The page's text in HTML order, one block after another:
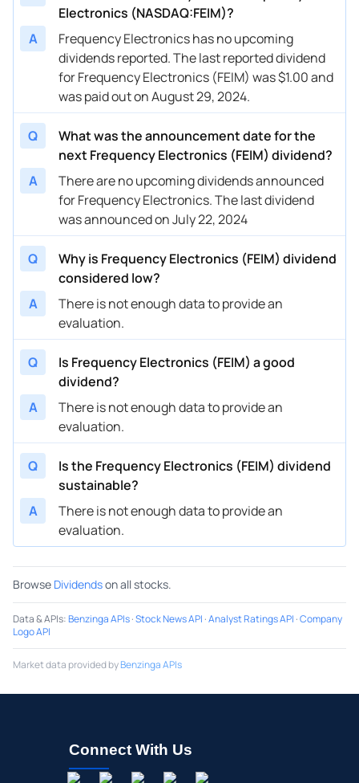
Electronics (NASDAQ:FEIM)?
A
Frequency Electronics has no upcoming
dividends reported. The last reported dividend
for Frequency Electronics (FEIM) was $1.00 and
was paid out on August 29, 2024.
Q
What was the announcement date for the
next Frequency Electronics (FEIM) dividend?
A
There are no upcoming dividends announced
for Frequency Electronics. The last dividend
was announced on July 22, 2024
Q
Why is Frequency Electronics (FEIM) dividend
considered low?
A
There is not enough data to provide an
evaluation.
Q
Is Frequency Electronics (FEIM) a good
dividend?
A
There is not enough data to provide an
evaluation.
Q
Is the Frequency Electronics (FEIM) dividend
sustainable?
A
There is not enough data to provide an
evaluation.
Browse Dividendson all stocks.
Data & APIs:Benzinga APIs·Stock News API ·Analyst Ratings API ·Company
Logo API
Market data provided byBenzinga APIs
Connect With Us